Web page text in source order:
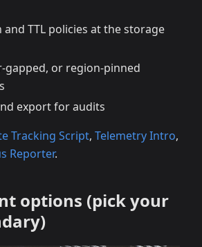
TTL policies at the storage
or region‑pinned
export for audits
Tracking Script, Telemetry Intro,
Reporter.
options (pick your